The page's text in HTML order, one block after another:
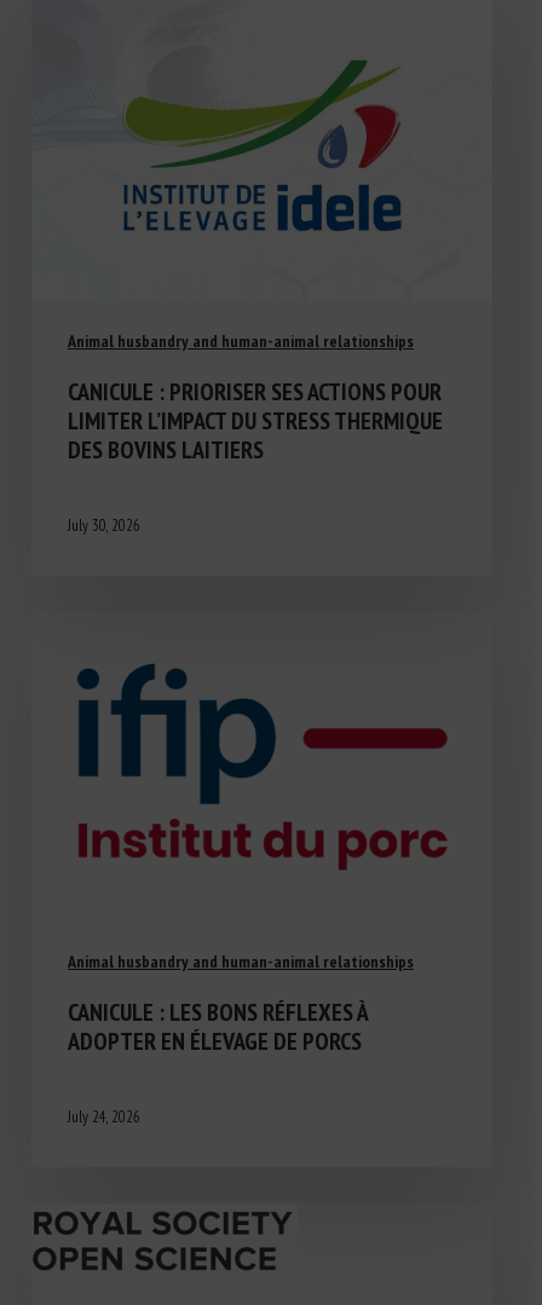
Animal husbandry and human-animal relationships
CANICULE : PRIORISER SES ACTIONS POUR
LIMITER L’IMPACT DU STRESS THERMIQUE
DES BOVINS LAITIERS
July 30, 2026
Animal husbandry and human-animal relationships
CANICULE : LES BONS RÉFLEXES À
ADOPTER EN ÉLEVAGE DE PORCS
July 24, 2026